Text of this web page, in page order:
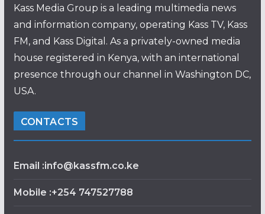
Kass Media Group is a leading multimedia news
and information company, operating Kass TV, Kass
FM, and Kass Digital. As a privately-owned media
house registered in Kenya, with an international
presence through our channel in Washington DC,
USA.
CONTACTS
Email :info@kassfm.co.ke
Mobile :+254 747527788